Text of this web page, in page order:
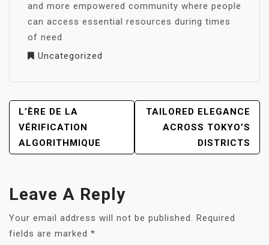
and more empowered community where people
can access essential resources during times
of need
Uncategorized
POST
NAVIGATION
L’ÈRE DE LA
VÉRIFICATION
ALGORITHMIQUE
TAILORED ELEGANCE
ACROSS TOKYO’S
DISTRICTS
Leave A Reply
Your email address will not be published. Required
fields are marked *